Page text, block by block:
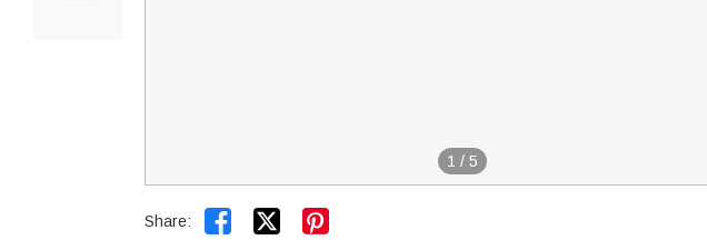
1 / 5
Share:  